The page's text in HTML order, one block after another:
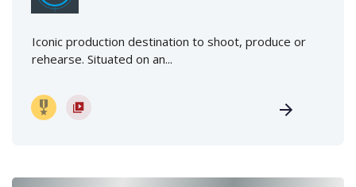
Iconic production destination to shoot, produce or
rehearse. Situated on an...